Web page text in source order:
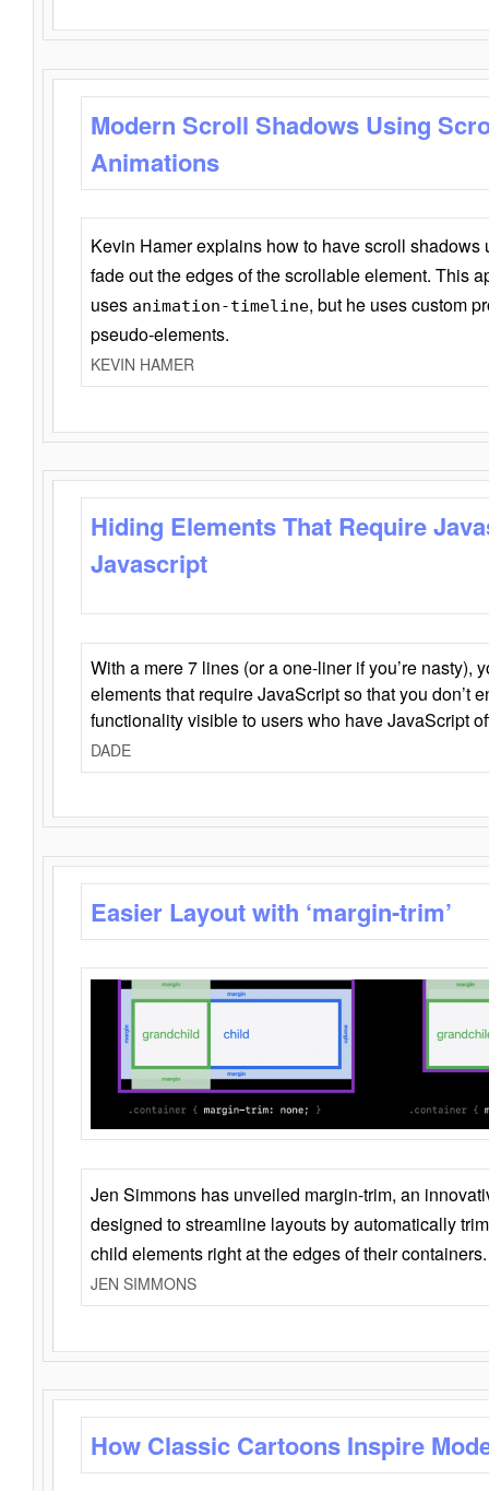
Modern Scroll Shadows Using
Animations
Kevin Hamer explains how to have scroll
fade out the edges of the scrollable element. This
uses animation-timeline, but he uses custom
pseudo-elements.
KEVIN HAMER
Hiding Elements That Require
Javascript
With a mere 7 lines (or a one-liner if you’re nasty),
elements that require JavaScript so that you don’t
functionality visible to users who have JavaScript
DADE
Easier Layout with ‘margin-trim’
Jen Simmons has unveiled margin-trim, an
designed to streamline layouts by automatically
child elements right at the edges of their containers.
JEN SIMMONS
How Classic Cartoons Inspire